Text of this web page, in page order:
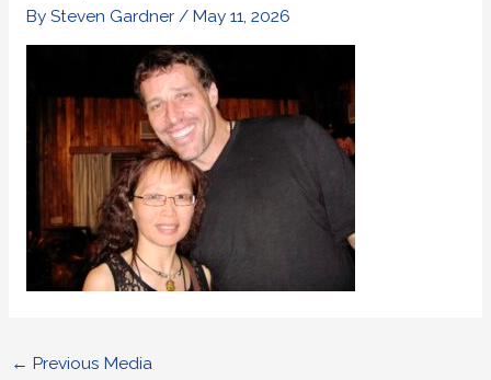
By Steven Gardner / May 11, 2026
← Previous Media